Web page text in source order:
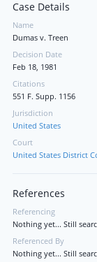
Case Details
Name
Dumas v. Treen
Decision Date
Feb 18, 1981
Citations
551 F. Supp. 1156
Jurisdiction
United States
Court
United States District
References
Referencing
Nothing yet... Still
Referenced By
Nothing yet... Still